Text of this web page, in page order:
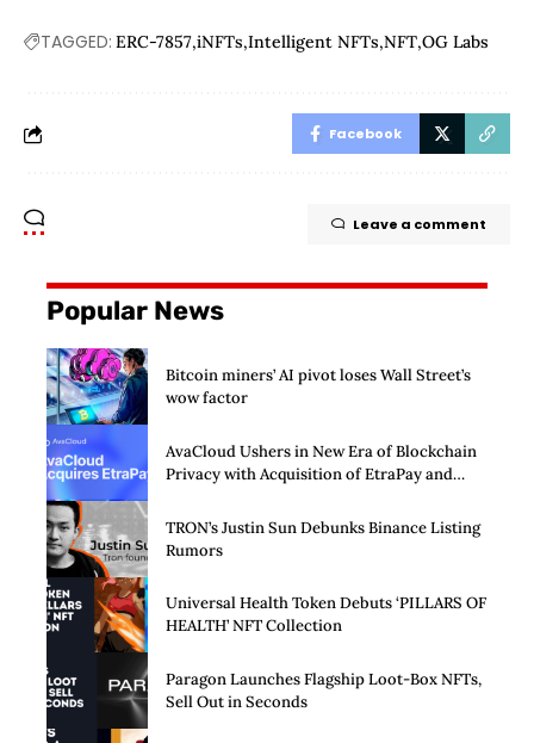
TAGGED: ERC-7857 iNFTs Intelligent NFTs NFT OG Labs
Facebook
Leave a comment
Popular News
Bitcoin miners’ AI pivot loses Wall Street’s
wow factor
AvaCloud Ushers in New Era of Blockchain
Privacy with Acquisition of EtraPay and
TRON’s Justin Sun Debunks Binance Listing
Rumors
Universal Health Token Debuts ‘PILLARS OF
HEALTH’ NFT Collection
Paragon Launches Flagship Loot-Box NFTs,
Sell Out in Seconds